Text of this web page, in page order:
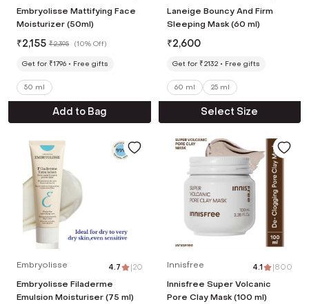
Embryolisse Mattifying Face
Moisturizer (50ml)
₹2,155 ₹2,395 (10% Off)
Get for ₹1796 Free gifts
50 ml
Add to Bag
Laneige Bouncy And Firm
Sleeping Mask (60 ml)
₹2,600
Get for ₹2132 Free gifts
60 ml 25 ml
Select Size
Embryolisse 4.7 |20
Embryolisse Filaderme
Emulsion Moisturiser (75 ml)
Innisfree 4.1 |800
Innisfree Super Volcanic
Pore Clay Mask (100 ml)